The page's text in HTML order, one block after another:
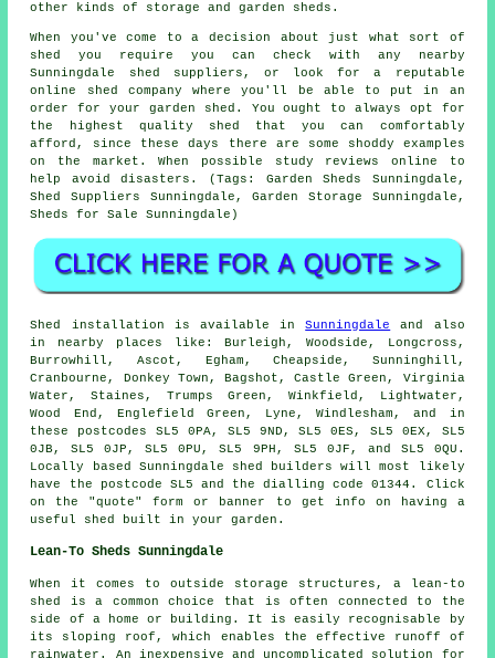
other kinds of storage and garden sheds.
When you've come to a decision about just what sort of
shed you require you can check with any nearby
Sunningdale shed suppliers, or look for a reputable
online shed company where you'll be able to put in an
order for your garden shed. You ought to always opt for
the highest quality shed that you can comfortably
afford, since these days there are some shoddy examples
on the market. When possible study reviews online to
help avoid disasters. (Tags: Garden Sheds Sunningdale,
Shed Suppliers Sunningdale, Garden Storage Sunningdale,
Sheds for Sale Sunningdale)
Shed installation is available inSunningdale
and also
in nearby places like: Burleigh, Woodside, Longcross,
Burrowhill, Ascot, Egham, Cheapside, Sunninghill,
Cranbourne, Donkey Town, Bagshot, Castle Green, Virginia
Water, Staines, Trumps Green, Winkfield, Lightwater,
Wood End, Englefield Green, Lyne, Windlesham, and in
these postcodes SL5 0PA, SL5 9ND, SL5 0ES, SL5 0EX, SL5
0JB, SL5 0JP, SL5 0PU, SL5 9PH, SL5 0JF, and SL5 0QU.
Locally based Sunningdale shed builders will most likely
have the postcode SL5 and the dialling code 01344. Click
on the "quote" form or banner to get info on having a
useful shed built in your garden.
Lean-To Sheds Sunningdale
When it comes to outside storage structures, a lean-to
shed is a common choice that is often connected to the
side of a home or building. It is easily recognisable by
its sloping roof, which enables the effective runoff of
rainwater. An inexpensive and uncomplicated solution for